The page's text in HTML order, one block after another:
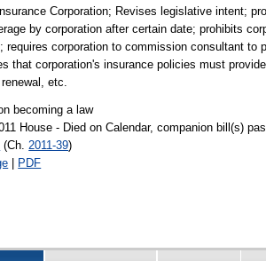
Corporation; Revises legislative intent;
by corporation after certain date; prohibits
requires corporation to commission consultant to
that corporation's insurance policies must
etc.
becoming a law
House - Died on Calendar, companion bill(s)
(Ch. 2011-39)
| PDF